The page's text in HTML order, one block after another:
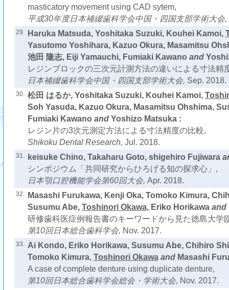
masticatory movement using CAD sytem,
平成30年度日本補綴歯科学会中国・四国支部学術大会,
29. Haruka Matsuda, Yoshitaka Suzuki, Kouhei Kamoi,
Yasutomo Yoshihara, Kazuo Okura, Masamitsu
池田 隆志, Eiji Yamauchi, Fumiaki Kawano and
レジンブロックの三次元計測方法の違いによる寸法精
日本補綴歯科学会中国・四国支部学術大会, Sep. 2018.
30. 松田 はるか, Yoshitaka Suzuki, Kouhei Kamoi,
Soh Yasuda, Kazuo Okura, Masamitsu Ohshima,
Fumiaki Kawano and Yoshizo Matsuka :
レジン片の3次元測定方法による寸法精度の比較,
Shikoku Dental Research, Jul. 2018.
31. keisuke Chino, Takaharu Goto, shigehiro Fujiwara
シンポジウム「共同研究からひろげる知の探求心」,
日本顎口腔機能学会第60回大会, Apr. 2018.
32.
Masashi Furukawa, Kenji Oka, Tomoko Kimura,
Susumu Abe, Toshinori Okawa, Eriko Horikawaand
研修歯科医症例報告書のキーワードから見た徳島大学
第10回日本総合歯科学会, Nov. 2017.
33. Ai Kondo, Eriko Horikawa, Susumu Abe, Chihiro
Tomoko Kimura, Toshinori Okawaand Masashi
A case of complete denture using duplicate denture,
第10回日本総合歯科学会総会・学術大会, Nov. 2017.